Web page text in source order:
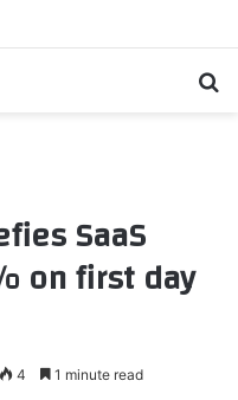
SaaS
on first day
4 1 minute read